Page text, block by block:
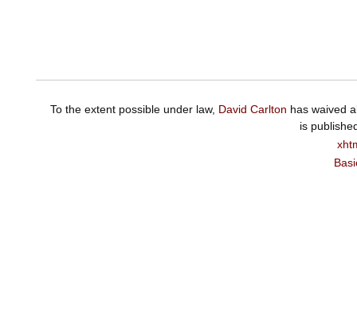
To the extent possible under law, David Carlton has waived
is